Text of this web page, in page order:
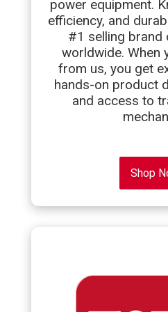
power equipment.
efficiency, and
#1 selling brand
worldwide. When
from us, you get
hands-on product
and access to
Shop